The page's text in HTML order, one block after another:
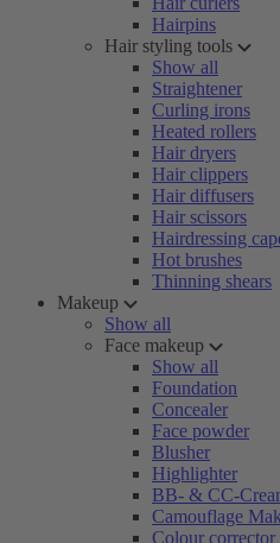
Hairpins
Hair styling tools
Show all
Straightener
Curling irons
Heated rollers
Hair dryers
Hair clippers
Hair diffusers
Hair scissors
Hairdressing
Hot brushes
Thinning shears
Makeup
Show all
Face makeup
Show all
Foundation
Concealer
Face powder
Blusher
Highlighter
BB- & CC-
Camouflage
Colour corrector